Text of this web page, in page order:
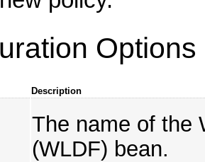
Options
Description
The name of the
(WLDF) bean.